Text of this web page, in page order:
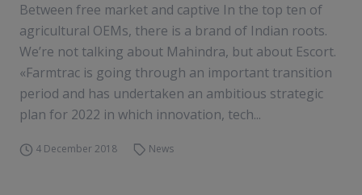
Between free market and captive In the top ten of
agricultural OEMs, there is a brand of Indian roots.
We’re not talking about Mahindra, but about Escort.
«Farmtrac is going through an important transition
period and has undertaken an ambitious strategic
plan for 2022 in which innovation, tech...
4 December 2018 News